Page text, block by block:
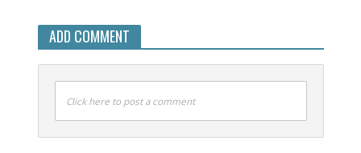
ADD COMMENT
Click here to post a comment